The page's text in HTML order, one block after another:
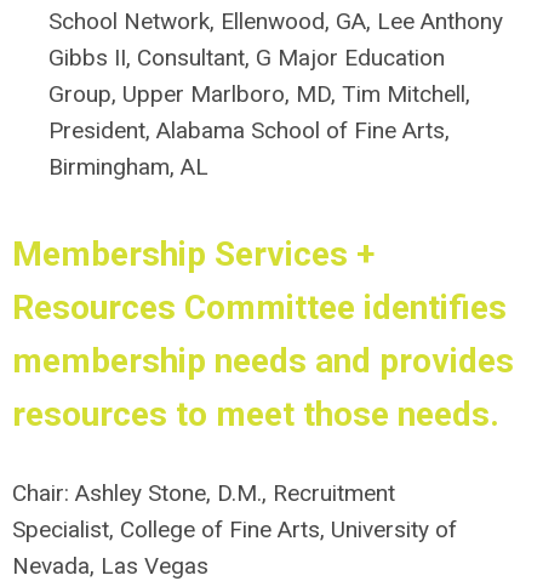
School Network, Ellenwood, GA, Lee Anthony
Gibbs II, Consultant, G Major Education
Group, Upper Marlboro, MD, Tim Mitchell,
President, Alabama School of Fine Arts,
Birmingham, AL
Membership Services +
Resources Committee identifies
membership needs and provides
resources to meet those needs.
Chair: Ashley Stone, D.M., Recruitment
Specialist, College of Fine Arts, University of
Nevada, Las Vegas